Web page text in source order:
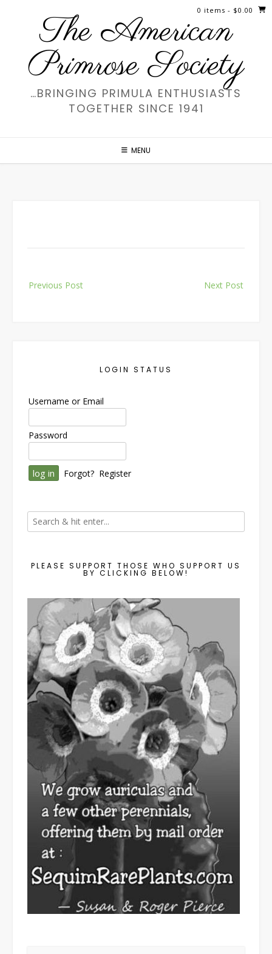
The American
Primrose Society
…BRINGING PRIMULA ENTHUSIASTS
TOGETHER SINCE 1941
MENU
0 items - $0.00
navigation
Previous Post Next Post
LOGIN STATUS
Username or Email
Password
Forgot? Register
PLEASE SUPPORT THOSE WHO SUPPORT US
BY CLICKING BELOW!